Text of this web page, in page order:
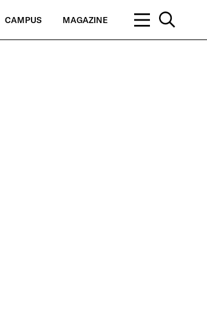
CAMPUS MAGAZINE